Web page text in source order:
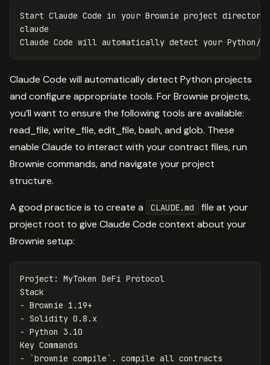
Start Claude Code in your Brownie project directory
claude
Claude Code will automatically detect Python projects
and configure appropriate tools. For Brownie projects,
you’ll want to ensure the following tools are available:
read_file, write_file, edit_file, bash, and glob. These
enable Claude to interact with your contract files, run
Brownie commands, and navigate your project
structure.
A good practice is to create a CLAUDE.md
file at your
project root to give Claude Code context about your
Brownie setup:
Project: MyToken DeFi Protocol
-
-
- Python 3.10
-
`brownie compile`